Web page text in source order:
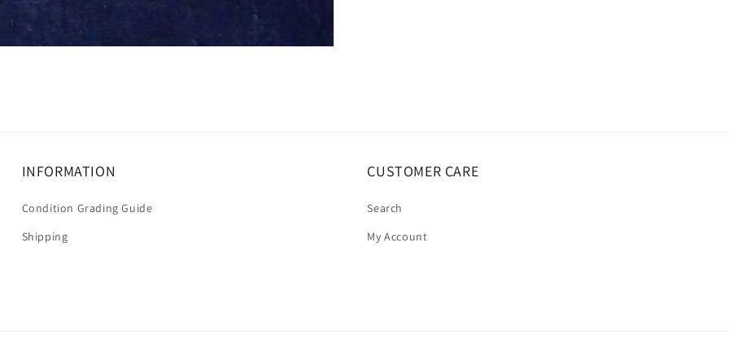
INFORMATION
Condition Grading Guide
Shipping
CUSTOMER CARE
Search
My Account